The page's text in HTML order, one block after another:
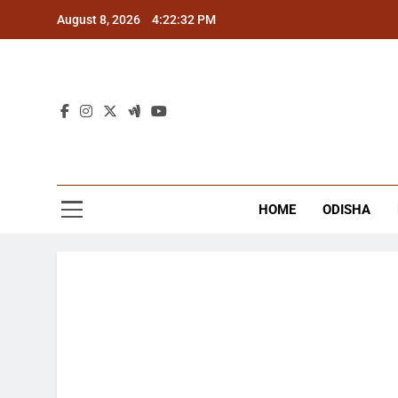
August 8, 2026 4:22:32 PM
HOME ODISHA